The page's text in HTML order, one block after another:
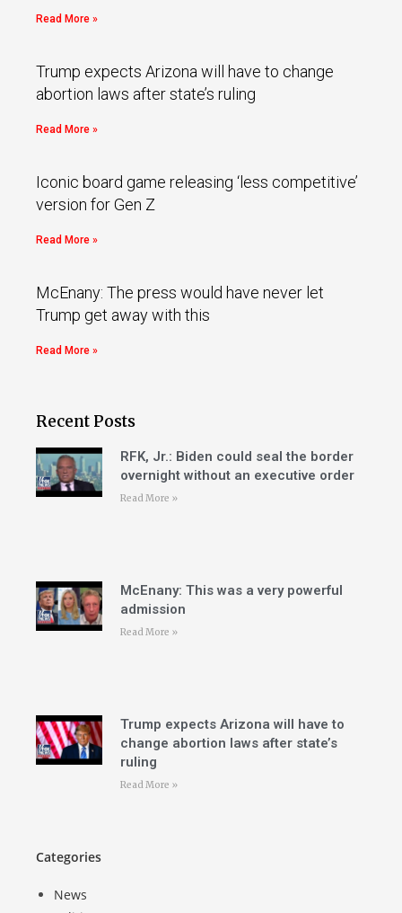
Read More »
Trump expects Arizona will have to change
abortion laws after state’s ruling
Read More »
Iconic board game releasing ‘less competitive’
version for Gen Z
Read More »
McEnany: The press would have never let
Trump get away with this
Read More »
Recent Posts
RFK, Jr.: Biden could seal the border
overnight without an executive order
Read More »
McEnany: This was a very powerful
admission
Read More »
Trump expects Arizona will have to
change abortion laws after state’s
ruling
Read More »
Categories
News